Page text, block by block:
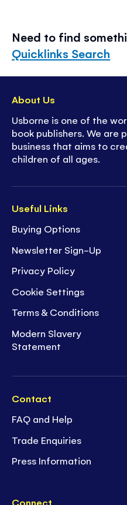
Need to find
Quicklinks Search
Useful Links
Buying Options
Newsletter Sign-Up
Privacy Policy
Cookie Settings
Terms & Conditions
Modern Slavery
Statement
Contact
FAQ and Help
Trade Enquiries
Press Information
Connect
About Us
Usborne is one of the
book publishers. We are
business that aims to
children of all ages.